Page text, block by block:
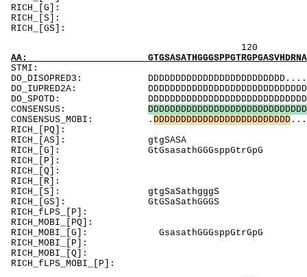
120 140
AA:
DO_DISOPRED3:
DO_IUPRED2A:
DO_SPOTD:
CONSENSUS: DDDDDDDDDDDDDDDDDDDDDDDDDDDDD
CONSENSUS_MOBI: . DDDDDDDDDDDDDDDDDDDDDDDDD
RICH_[PQ]:
RICH_[G]:
RICH_[P]:
RICH_[Q]:
RICH_[R]:
RICH_[S]:
RICH_[GS]:
RICH_MOBI_[G]: